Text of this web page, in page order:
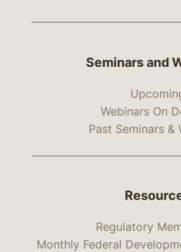
Seminars and
Webinars On
Past Seminars &
Regulatory
Monthly Federal